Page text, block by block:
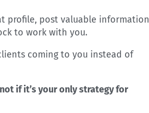
profile, post valuable information
to work with you.
coming to you instead of
if it’s your only strategy for